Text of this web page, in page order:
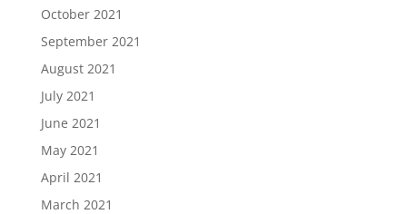
October 2021
September 2021
August 2021
July 2021
June 2021
May 2021
April 2021
March 2021